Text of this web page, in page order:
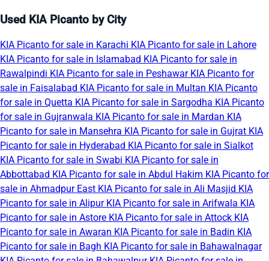
Used KIA Picanto by City
KIA Picanto for sale in Karachi KIA Picanto for sale in Lahore
KIA Picanto for sale in Islamabad KIA Picanto for sale in
Rawalpindi KIA Picanto for sale in Peshawar KIA Picanto for
sale in Faisalabad KIA Picanto for sale in Multan KIA Picanto
for sale in Quetta KIA Picanto for sale in Sargodha KIA Picanto
for sale in Gujranwala KIA Picanto for sale in Mardan KIA
Picanto for sale in Mansehra KIA Picanto for sale in Gujrat KIA
Picanto for sale in Hyderabad KIA Picanto for sale in Sialkot
KIA Picanto for sale in Swabi KIA Picanto for sale in
Abbottabad KIA Picanto for sale in Abdul Hakim KIA Picanto for
sale in Ahmadpur East KIA Picanto for sale in Ali Masjid KIA
Picanto for sale in Alipur KIA Picanto for sale in Arifwala KIA
Picanto for sale in Astore KIA Picanto for sale in Attock KIA
Picanto for sale in Awaran KIA Picanto for sale in Badin KIA
Picanto for sale in Bagh KIA Picanto for sale in Bahawalnagar